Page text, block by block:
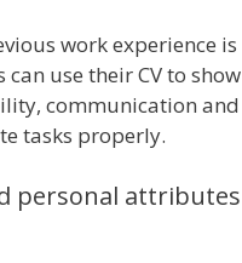
work experience
use their CV to
communication
tasks properly.
personal